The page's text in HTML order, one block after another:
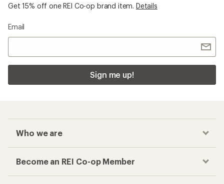
Get 15% off one REI Co-op brand item. Details
Email
Sign me up!
Who we are
Become an REI Co-op Member